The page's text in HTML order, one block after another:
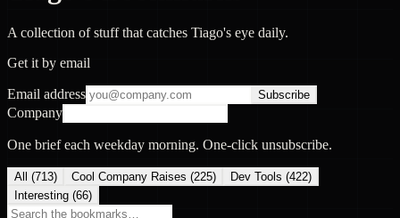
A collection of stuff that catches Tiago's eye daily.
Get it by email
Email address Subscribe
Company
One brief each weekday morning. One-click unsubscribe.
All (713) Cool Company Raises (225) Dev Tools (422)
Interesting (66)